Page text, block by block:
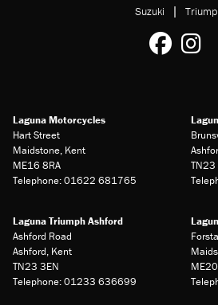
Suzuki |
Laguna Motorcycles
Hart Street
Maidstone, Kent
ME16 8RA
Telephone: 01622 681765
TN23
Laguna Triumph Ashford
Ashford Road
Ashford, Kent
TN23 3EN
Telephone: 01233 636699